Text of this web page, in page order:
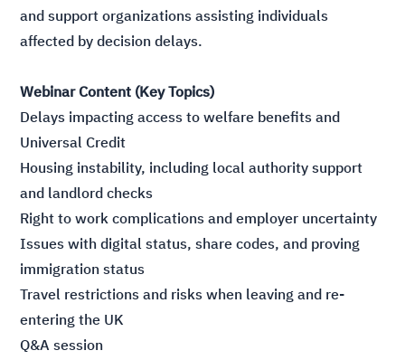
and support organizations assisting individuals
affected by decision delays.
Webinar Content (Key Topics)
Delays impacting access to welfare benefits and
Universal Credit
Housing instability, including local authority support
and landlord checks
Right to work complications and employer uncertainty
Issues with digital status, share codes, and proving
immigration status
Travel restrictions and risks when leaving and re-
entering the UK
Q&A session